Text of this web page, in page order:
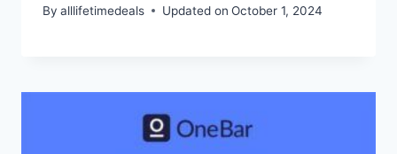
By alllifetimedeals Updated on October 1, 2024